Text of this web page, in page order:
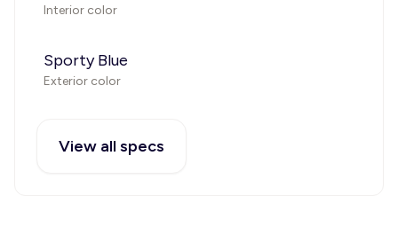
Interior color
Sporty Blue
Exterior color
View all specs